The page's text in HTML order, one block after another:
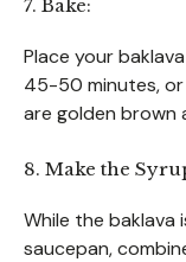
7. Bake:
Place your
45-50 minutes,
are golden brown
8. Make the
While the baklava
saucepan,